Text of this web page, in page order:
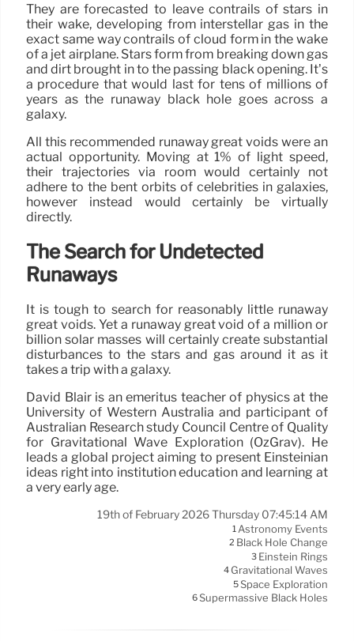
They are forecasted to leave contrails of stars in
their wake, developing from interstellar gas in the
exact same way contrails of cloud form in the wake
of a jet airplane. Stars form from breaking down gas
and dirt brought in to the passing black opening. It’s
a procedure that would last for tens of millions of
years as the runaway black hole goes across a
galaxy.
All this recommended runaway great voids were an
actual opportunity. Moving at 1% of light speed,
their trajectories via room would certainly not
adhere to the bent orbits of celebrities in galaxies,
however instead would certainly be virtually
directly.
The Search for Undetected
Runaways
It is tough to search for reasonably little runaway
great voids. Yet a runaway great void of a million or
billion solar masses will certainly create substantial
disturbances to the stars and gas around it as it
takes a trip with a galaxy.
David Blair is an emeritus teacher of physics at the
University of Western Australia and participant of
Australian Research study Council Centre of Quality
for Gravitational Wave Exploration (OzGrav). He
leads a global project aiming to present Einsteinian
ideas right into institution education and learning at
a very early age.
19th of February 2026 Thursday 07:45:14 AM
1 Astronomy Events
2 Black Hole Change
3 Einstein Rings
4 Gravitational Waves
5Space Exploration
6Supermassive Black Holes